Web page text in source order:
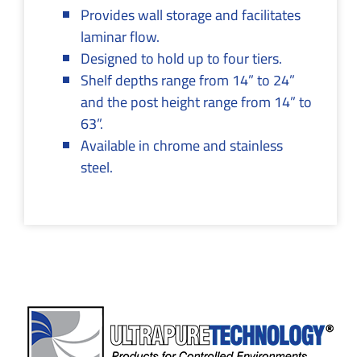
Provides wall storage and facilitates
laminar flow.
Designed to hold up to four tiers.
Shelf depths range from 14” to 24”
and the post height range from 14” to
63”.
Available in chrome and stainless
steel.